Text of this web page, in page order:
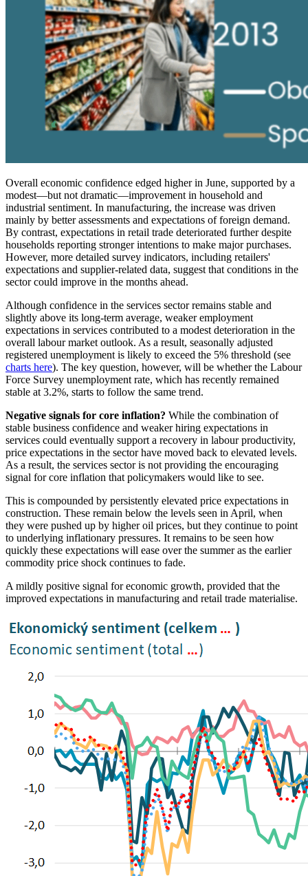
Overall economic confidence edged higher in June, supported by a
modest—but not dramatic—improvement in household and
industrial sentiment. In manufacturing, the increase was driven
mainly by better assessments and expectations of foreign demand.
By contrast, expectations in retail trade deteriorated further despite
households reporting stronger intentions to make major purchases.
However, more detailed survey indicators, including retailers'
expectations and supplier-related data, suggest that conditions in the
sector could improve in the months ahead.
Although confidence in the services sector remains stable and
slightly above its long-term average, weaker employment
expectations in services contributed to a modest deterioration in the
overall labour market outlook. As a result, seasonally adjusted
registered unemployment is likely to exceed the 5% threshold (see
charts here). The key question, however, will be whether the Labour
Force Survey unemployment rate, which has recently remained
stable at 3.2%, starts to follow the same trend.
Negative signals for core inflation? While the combination of
stable business confidence and weaker hiring expectations in
services could eventually support a recovery in labour productivity,
price expectations in the sector have moved back to elevated levels.
As a result, the services sector is not providing the encouraging
signal for core inflation that policymakers would like to see.
This is compounded by persistently elevated price expectations in
construction. These remain below the levels seen in April, when
they were pushed up by higher oil prices, but they continue to point
to underlying inflationary pressures. It remains to be seen how
quickly these expectations will ease over the summer as the earlier
commodity price shock continues to fade.
A mildly positive signal for economic growth, provided that the
improved expectations in manufacturing and retail trade materialise.